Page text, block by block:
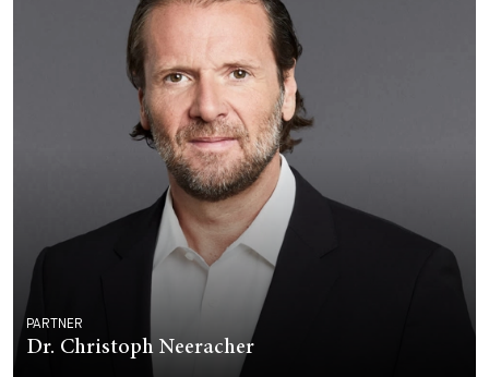
PARTNER
Dr. Christoph Neeracher